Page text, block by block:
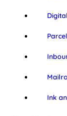
Ink